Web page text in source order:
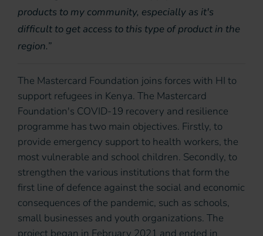
products to my community, especially as it's
difficult to get access to this type of product in the
region.”
The Mastercard Foundation joins forces with HI to
support refugees in Kenya. The Mastercard
Foundation's COVID-19 recovery and resilience
programme has two main objectives. Firstly, to
provide emergency support to health workers, the
most vulnerable and school children. Secondly, to
strengthen the various institutions that form the
first line of defence against the social and economic
consequences of the pandemic, such as schools,
small businesses and youth organizations. The